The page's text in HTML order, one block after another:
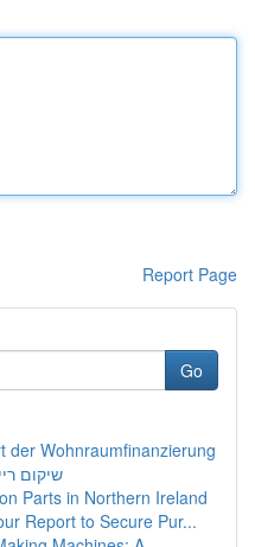
Report Page
Go
der Wohnraumfinanzierung
שיקום
Parts in Northern Ireland
Report to Secure Pur...